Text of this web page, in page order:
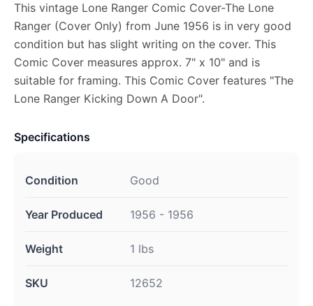
This vintage Lone Ranger Comic Cover-The Lone
Ranger (Cover Only) from June 1956 is in very good
condition but has slight writing on the cover. This
Comic Cover measures approx. 7" x 10" and is
suitable for framing. This Comic Cover features "The
Lone Ranger Kicking Down A Door".
Specifications
Condition Good
Year Produced 1956 - 1956
Weight 1 lbs
SKU 12652